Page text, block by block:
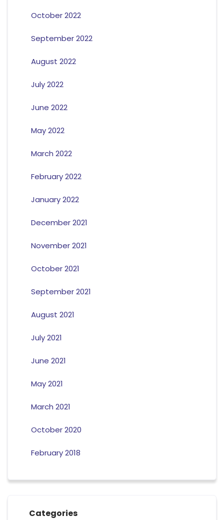
October 2022
September 2022
August 2022
July 2022
June 2022
May 2022
March 2022
February 2022
January 2022
December 2021
November 2021
October 2021
September 2021
August 2021
July 2021
June 2021
May 2021
March 2021
October 2020
February 2018
Categories